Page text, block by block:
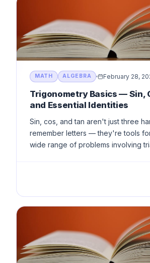
MATH ALGEBRA February 28,
Trigonometry Basics — Sin,
and Essential Identities
Sin, cos, and tan aren't just three
remember letters — they're tools
wide range of problems involving